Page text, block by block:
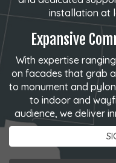
installation at
Expansive
With expertise
on facades that grab
to monument and
to indoor and
audience, we deliver